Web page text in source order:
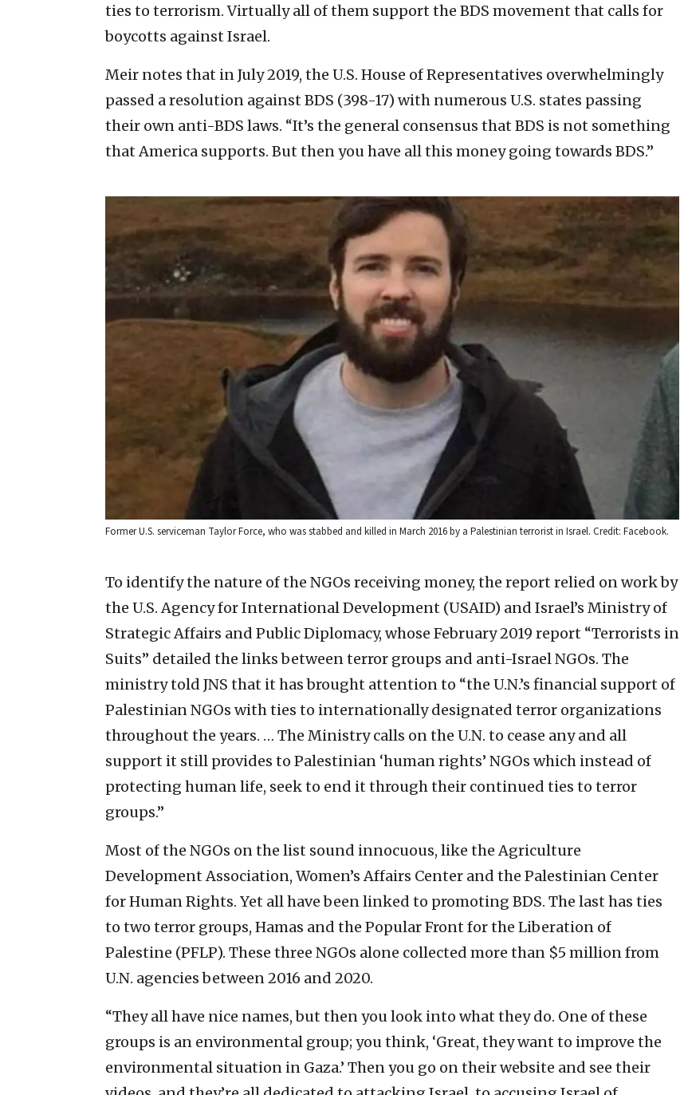
ties to terrorism. Virtually all of them support the BDS movement that calls for
boycotts against Israel.
Meir notes that in July 2019, the U.S. House of Representatives overwhelmingly
passed a resolution against BDS (398-17) with numerous U.S. states passing
their own anti-BDS laws. “It’s the general consensus that BDS is not something
that America supports. But then you have all this money going towards BDS.”
Former U.S. serviceman Taylor Force, who was stabbed and killed in March 2016 by a Palestinian terrorist in Israel. Credit: Facebook.
To identify the nature of the NGOs receiving money, the report relied on work by
the U.S. Agency for International Development (USAID) and Israel’s Ministry of
Strategic Affairs and Public Diplomacy, whose February 2019 report “Terrorists in
Suits” detailed the links between terror groups and anti-Israel NGOs. The
ministry told JNS that it has brought attention to “the U.N.’s financial support of
Palestinian NGOs with ties to internationally designated terror organizations
throughout the years. … The Ministry calls on the U.N. to cease any and all
support it still provides to Palestinian ‘human rights’ NGOs which instead of
protecting human life, seek to end it through their continued ties to terror
groups.”
Most of the NGOs on the list sound innocuous, like the Agriculture
Development Association, Women’s Affairs Center and the Palestinian Center
for Human Rights. Yet all have been linked to promoting BDS. The last has ties
to two terror groups, Hamas and the Popular Front for the Liberation of
Palestine (PFLP). These three NGOs alone collected more than $5 million from
U.N. agencies between 2016 and 2020.
“They all have nice names, but then you look into what they do. One of these
groups is an environmental group; you think, ‘Great, they want to improve the
environmental situation in Gaza.’ Then you go on their website and see their